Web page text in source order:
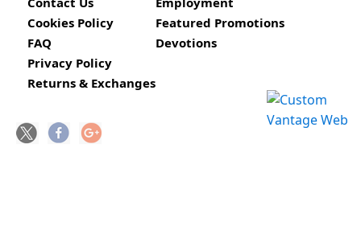
Cookies Policy
FAQ
Privacy Policy
Returns & Exchanges
Featured Promotions
Devotions